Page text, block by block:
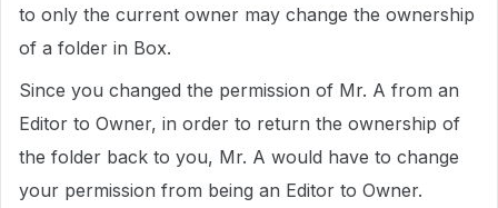
to only the current owner may change the ownership
of a folder in Box.
Since you changed the permission of Mr. A from an
Editor to Owner, in order to return the ownership of
the folder back to you, Mr. A would have to change
your permission from being an Editor to Owner.